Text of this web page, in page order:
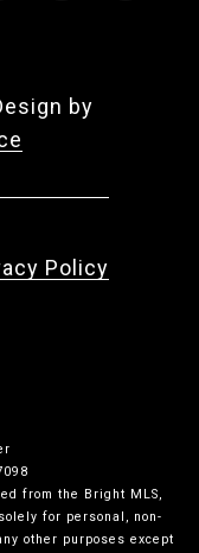
by
Policy
from the Bright MLS,
for personal, non-
other purposes except